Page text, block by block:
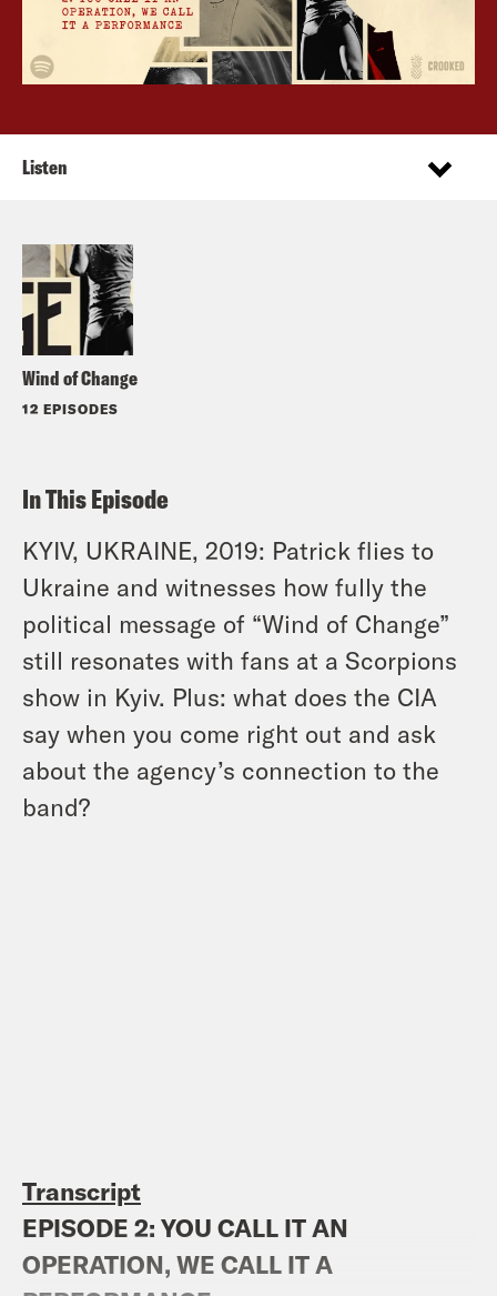
Wind of Change
12 EPISODES
Listen
In This Episode
KYIV, UKRAINE, 2019: Patrick flies to
Ukraine and witnesses how fully the
political message of “Wind of Change”
still resonates with fans at a Scorpions
show in Kyiv. Plus: what does the CIA
say when you come right out and ask
about the agency’s connection to the
band?
Transcript
EPISODE 2: YOU CALL IT AN
OPERATION, WE CALL IT A